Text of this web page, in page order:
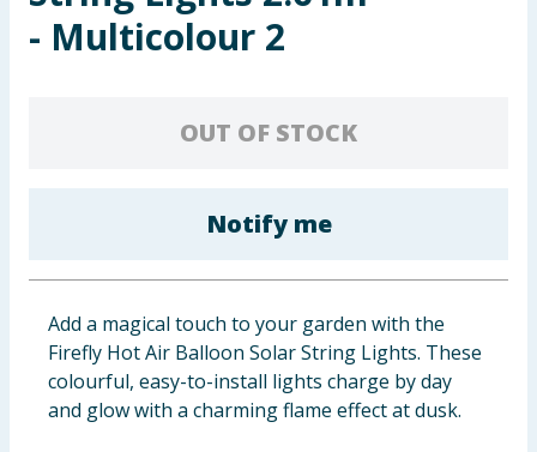
Pets
Clothing
Groceries
Bulk Buys
- Multicolour 2
OUT OF STOCK
Notify me
Add a magical touch to your garden with the
Firefly Hot Air Balloon Solar String Lights. These
colourful, easy-to-install lights charge by day
and glow with a charming flame effect at dusk.